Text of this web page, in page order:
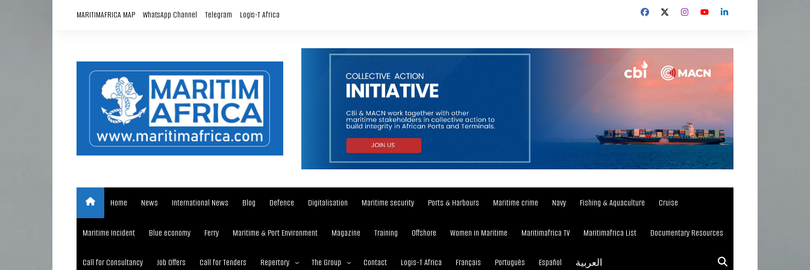
MARITIMAFRICA MAP WhatsApp Channel Telegram Logis-T Africa
Home News International News Blog Defence Digitalisation Maritime security Ports & Harbours Maritime crime Navy Fishing & Aquaculture Cruise
Maritime Incident Blue economy Ferry Maritime & Port Environment Magazine Training Offshore Women in Maritime Maritimafrica TV Maritimafrica List Documentary Resources
Call for Consultancy Job Offers Call for Tenders Repertory The Group Contact Logis-T Africa Français Português Español العربية